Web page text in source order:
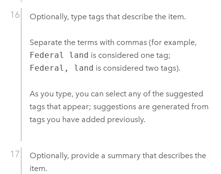
Optionally, type tags that describe the item.
Separate the terms with commas (for example,
Federal land is considered one tag;
Federal, land is considered two tags).
As you type, you can select any of the suggested
tags that appear; suggestions are generated from
tags you have added previously.
Optionally, provide a summary that describes the
item.